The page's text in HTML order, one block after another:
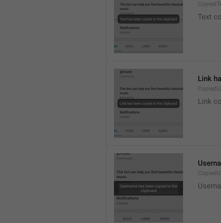
Text
Link
Link